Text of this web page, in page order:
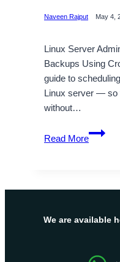
Naveen Rajput May 4,
Linux Server
Backups Using
guide to
Linux server — so
without…
Read More
Server
Cron
We are available